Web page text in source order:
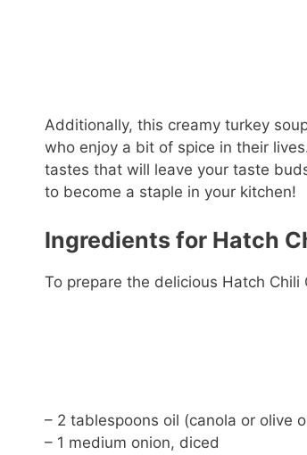
Additionally, this creamy turkey
who enjoy a bit of spice in their
tastes that will leave your taste
to become a staple in your kitchen!
Ingredients for Hatch
To prepare the delicious Hatch
– 2 tablespoons oil (canola or olive
– 1 medium onion, diced